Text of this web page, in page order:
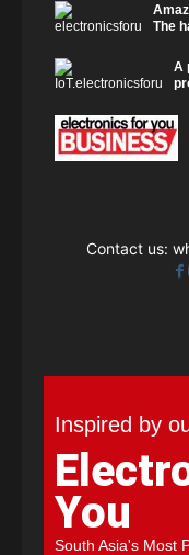
The
A
Contact us:
Inspired by
You
South Asia's Most